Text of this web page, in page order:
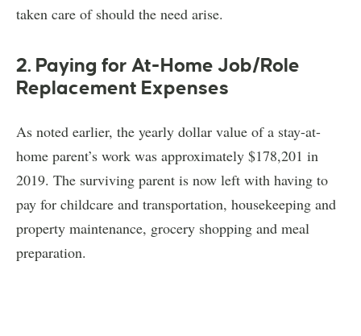
taken care of should the need arise.
2. Paying for At-Home Job/Role
Replacement Expenses
As noted earlier, the yearly dollar value of a stay-at-
home parent’s work was approximately $178,201 in
2019. The surviving parent is now left with having to
pay for childcare and transportation, housekeeping and
property maintenance, grocery shopping and meal
preparation.